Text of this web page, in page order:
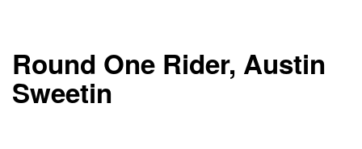
Round One Rider, Austin
Sweetin